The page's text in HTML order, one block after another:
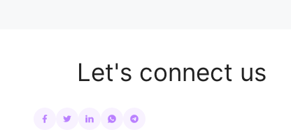
Let's connect us